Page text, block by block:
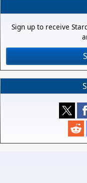
Sign up to receive